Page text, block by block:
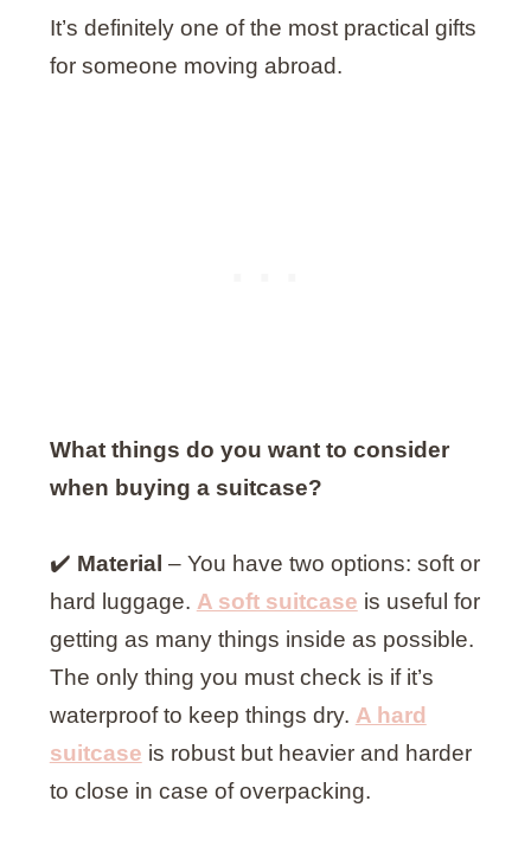
It’s definitely one of the most practical gifts
for someone moving abroad.
What things do you want to consider
when buying a suitcase?
✔️ Material – You have two options: soft or
hard luggage. A soft suitcase is useful for
getting as many things inside as possible.
The only thing you must check is if it’s
waterproof to keep things dry. A hard
suitcase is robust but heavier and harder
to close in case of overpacking.